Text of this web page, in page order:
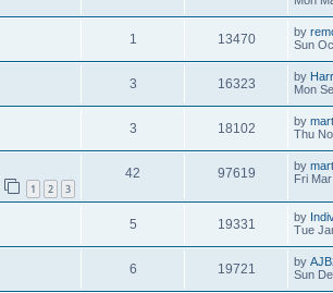
1 13470 by
Sun
3 16323 by
Mon
3 18102 by
Thu
1 2 3
42 97619 by
Fri
5 19331 by
Tue
6 19721 by
Sun